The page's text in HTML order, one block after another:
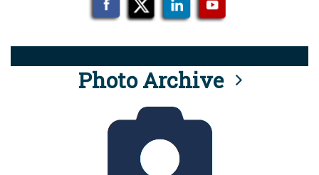
Photo Archive